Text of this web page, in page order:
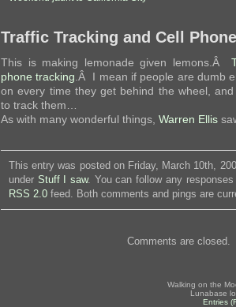
Traffic Tracking and Cell
This is making lemonade given lemons.Â
phone tracking .Â I mean if people are dumb
on every time they get behind the wheel,
to track them…
As with many wonderful things, Warren Ellis
This entry was posted on Friday, March 10th,
under Stuff I saw. You can follow any
RSS 2.0 feed. Both comments and pings are
Comments are closed.
Walking on the
Lunabase
Entries